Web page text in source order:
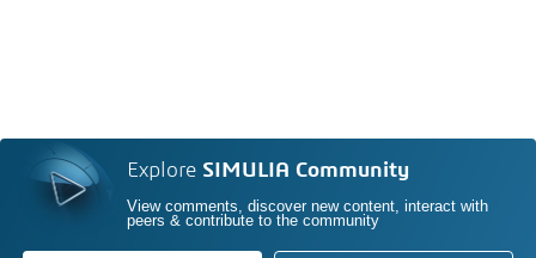
Explore SIMULIA Community
View comments, discover new content, interact with
peers & contribute to the community